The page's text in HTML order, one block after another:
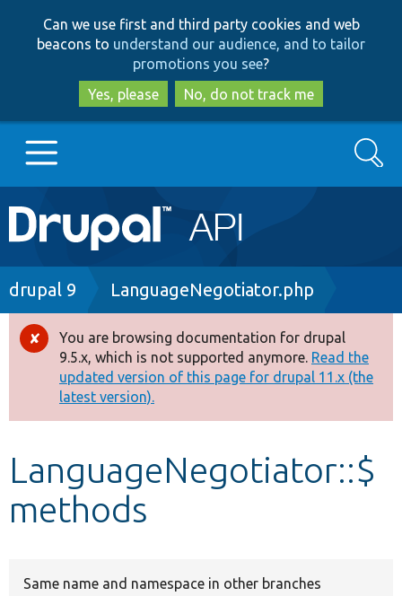
to
main
content
to
search
Can we use first and third party cookies and web
beacons to understand our audience, and to tailor
promotions you see?
Yes, please
No, do not track me
Main
navigation
Go to Drupal.org
Drupal 8+
Other projects
Develop for Drupal
Search
Breadcrumb
drupal 9 LanguageNegotiator.php
Error
message
You are browsing documentation for drupal
9.5.x, which is not supported anymore. Read the
updated version of this page for drupal 11.x (the
latest version).
LanguageNegotiator::$
methods
Same name and namespace in other branches